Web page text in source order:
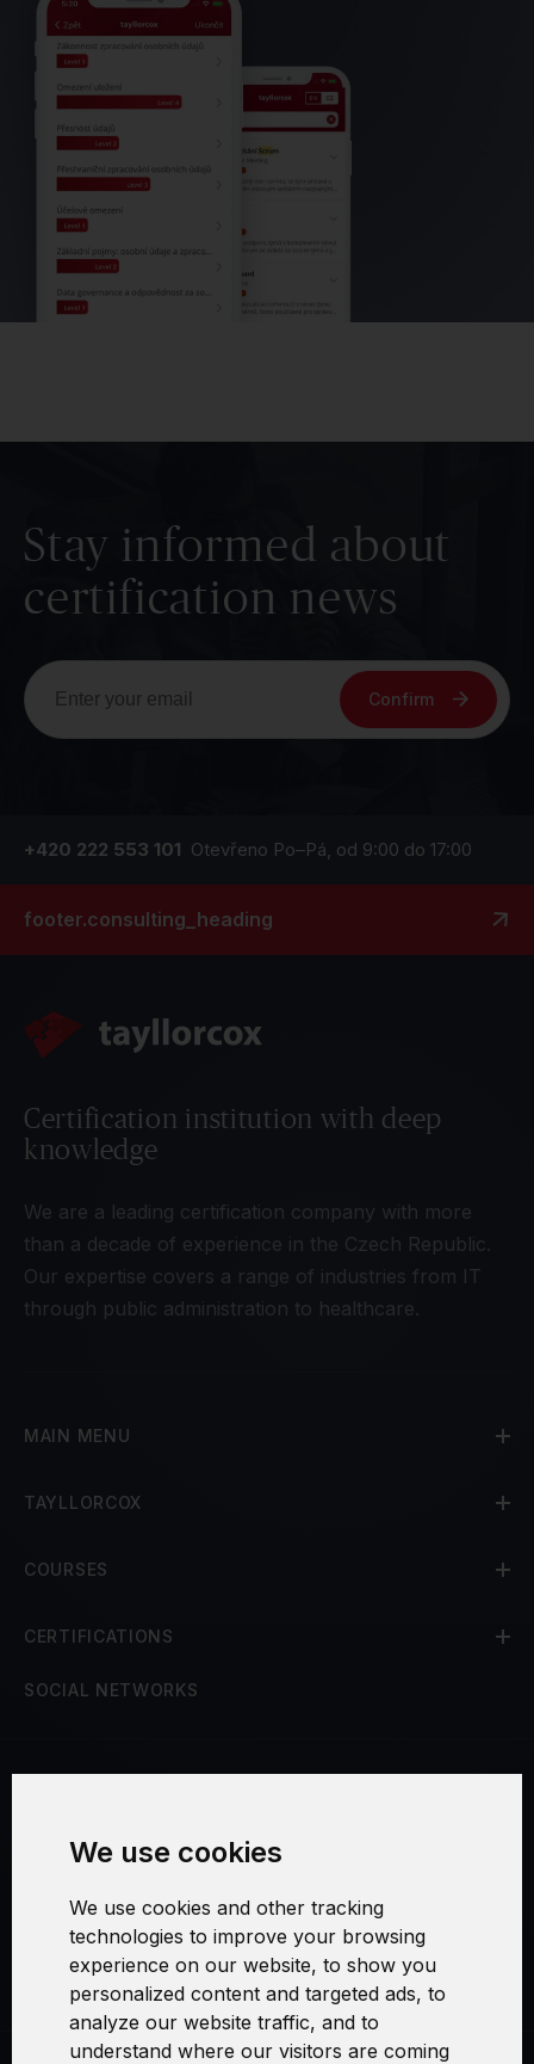
We use cookies
We use cookies and other tracking
technologies to improve your browsing
experience on our website, to show you
personalized content and targeted ads, to
analyze our website traffic, and to
understand where our visitors are coming
Stay informed about
certification news
Confirm
+420 222 553 101 Otevřeno Po–Pá, od 9:00 do 17:00
footer.consulting_heading
Certification institution with deep
knowledge
We are a leading certification company with more
than a decade of experience in the Czech Republic.
Our expertise covers a range of industries from IT
through public administration to healthcare.
MAIN MENU
TAYLLORCOX
COURSES
CERTIFICATIONS
SOCIAL NETWORKS
Security and Privacy
Warranty Policy
Cookie Settings